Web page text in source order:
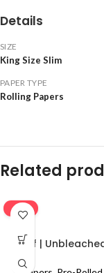
Details
SIZE
King Size Slim
PAPER TYPE
Rolling Papers
Related
-16%
Leaf |
Pre Rolled Cone |